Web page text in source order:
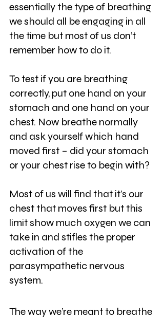
essentially the type of breathing
we should all be engaging in all
the time but most of us don’t
remember how to do it.
To test if you are breathing
correctly, put one hand on your
stomach and one hand on your
chest. Now breathe normally
and ask yourself which hand
moved first – did your stomach
or your chest rise to begin with?
Most of us will find that it’s our
chest that moves first but this
limit show much oxygen we can
take in and stifles the proper
activation of the
parasympathetic nervous
system.
The way we’re meant to breathe